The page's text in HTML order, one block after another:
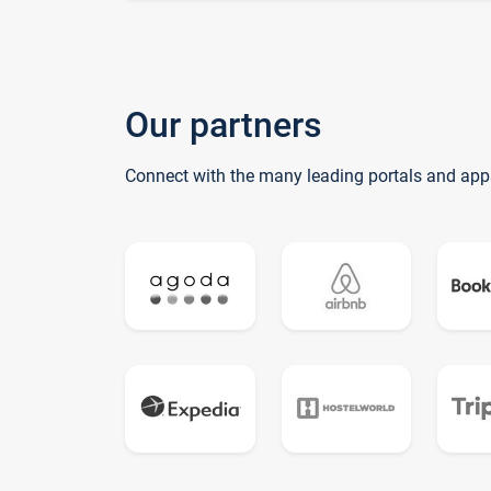
Our partners
Connect with the many leading portals and